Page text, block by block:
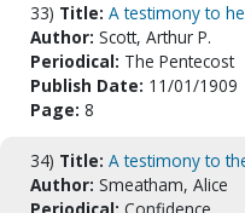
33) Title: A testimony to
Author: Scott, Arthur P.
Periodical: The Pentecost
Publish Date: 11/01/1909
Page: 8
34) Title: A testimony to
Author: Smeatham, Alice